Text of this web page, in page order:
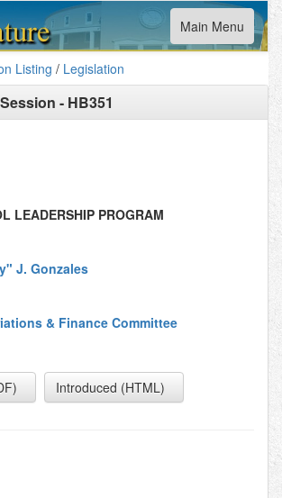
Toggle
navigation
Main Menu
Listing / Legislation
- HB351
LEADERSHIP PROGRAM
J. Gonzales
& Finance Committee
Introduced (HTML)